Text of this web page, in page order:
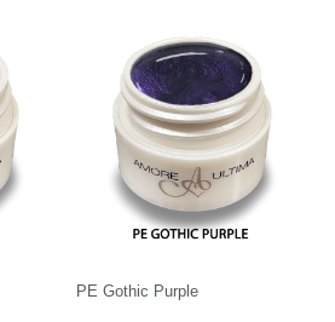
PE Gothic Purple